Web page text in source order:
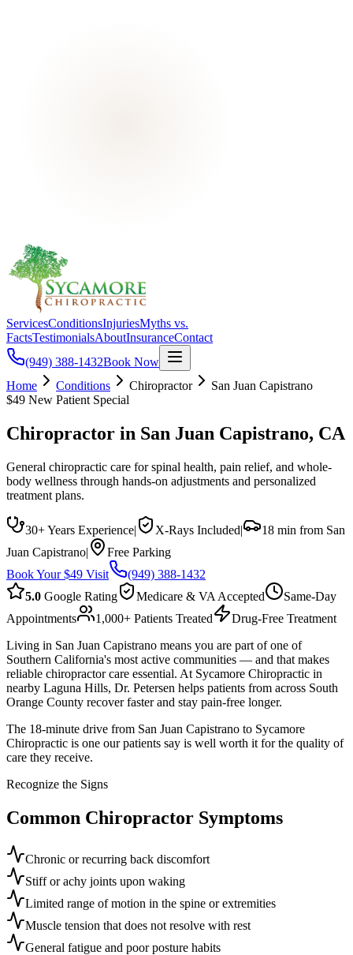
ServicesConditionsInjuriesMyths vs.
FactsTestimonialsAboutInsuranceContact
(949) 388-1432Book Now
Home
Conditions Chiropractor
San Juan Capistrano
$49 New Patient Special
Chiropractor in San Juan Capistrano, CA
General chiropractic care for spinal health, pain relief, and whole-
body wellness through hands-on adjustments and personalized
treatment plans.
30+ Years Experience| X-Rays Included|
18 min from San
Juan Capistrano|
Free Parking
Book Your $49 Visit
(949) 388-1432
5.0 Google Rating Medicare & VA Accepted
Same-Day
Appointments
1,000+ Patients Treated
Drug-Free Treatment
Living in San Juan Capistrano means you are part of one of
Southern California's most active communities — and that makes
reliable chiropractor care essential. At Sycamore Chiropractic in
nearby Laguna Hills, Dr. Petersen helps patients from across South
Orange County recover faster and stay pain-free longer.
The 18-minute drive from San Juan Capistrano to Sycamore
Chiropractic is one our patients say is well worth it for the quality of
care they receive.
Recognize the Signs
Common Chiropractor Symptoms
Chronic or recurring back discomfort
Stiff or achy joints upon waking
Limited range of motion in the spine or extremities
Muscle tension that does not resolve with rest
General fatigue and poor posture habits